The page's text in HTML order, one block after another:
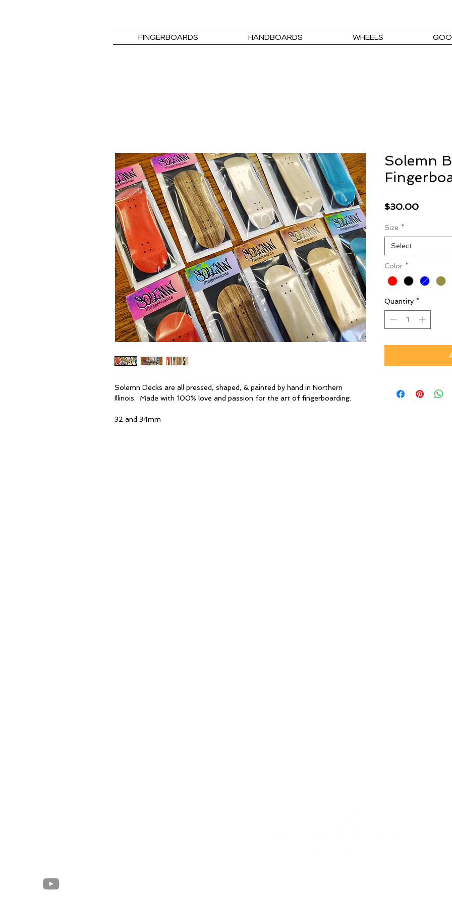
FINGERBOARDS HANDBOARDS WHEELS
Solemn Decks are all pressed, shaped, & painted by hand in Northern
Illinois. Made with 100% love and passion for the art of fingerboarding.
32 and 34mm
Solemn
$30.00Price
Size *
Select
Color *
Quantity *